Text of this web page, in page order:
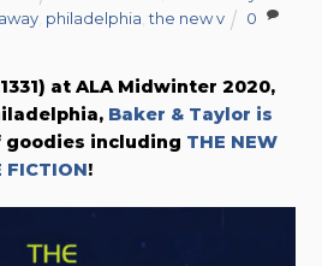
, philadelphia ,the new v 0
at ALA Midwinter 2020,
Baker & Taylor is
goodies including THE NEW
FICTION!